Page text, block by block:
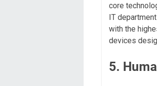
core
IT
with the
devices
5.